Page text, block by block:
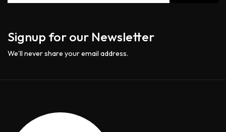
Signup for our Newsletter
We’ll never share your email address.